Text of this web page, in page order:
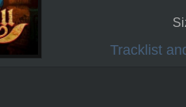
Tracklist